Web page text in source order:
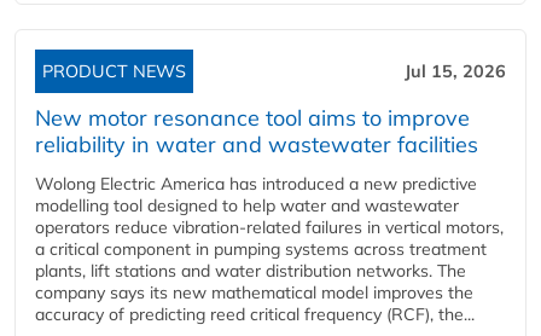
PRODUCT NEWS Jul 15, 2026
New motor resonance tool aims to improve
reliability in water and wastewater facilities
Wolong Electric America has introduced a new predictive
modelling tool designed to help water and wastewater
operators reduce vibration-related failures in vertical motors,
a critical component in pumping systems across treatment
plants, lift stations and water distribution networks. The
company says its new mathematical model improves the
accuracy of predicting reed critical frequency (RCF), the...